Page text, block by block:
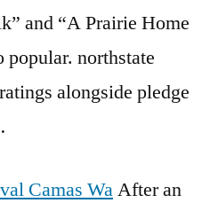
and “A Prairie Home
popular. northstate
alongside pledge
Camas WaAfter an